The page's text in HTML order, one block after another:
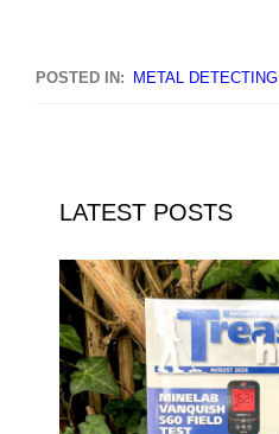
POSTED IN: METAL DETECTING
LATEST POSTS